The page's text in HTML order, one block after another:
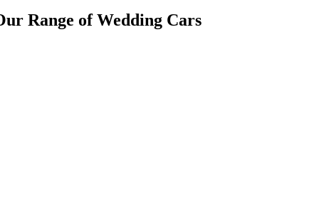
Range of Wedding Cars